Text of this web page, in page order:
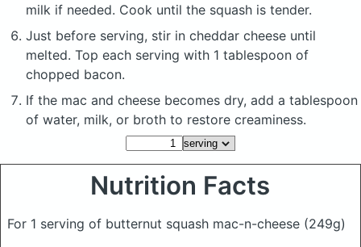
milk if needed. Cook until the squash is tender.
Just before serving, stir in cheddar cheese until
melted. Top each serving with 1 tablespoon of
chopped bacon.
If the mac and cheese becomes dry, add a tablespoon
of water, milk, or broth to restore creaminess.
Nutrition Facts
For 1 serving of butternut squash mac-n-cheese (249g)